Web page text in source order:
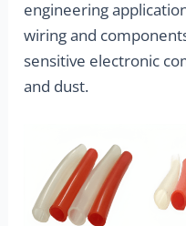
engineering
wiring and
sensitive electronic
and dust.